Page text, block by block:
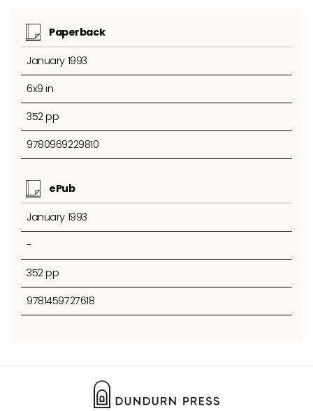
Paperback
January 1993
6x9 in
352 pp
9780969229810
ePub
January 1993
-
352 pp
9781459727618